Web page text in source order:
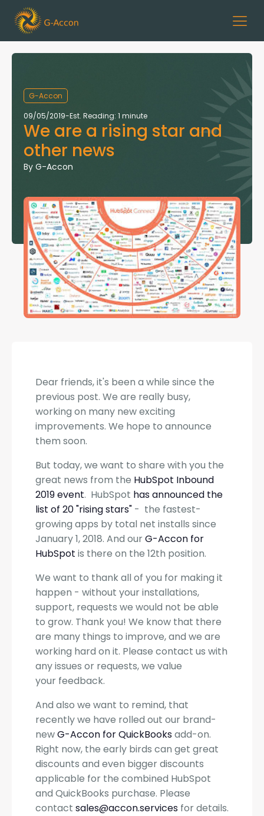
G-Accon
09/05/2019-Est. Reading: 1 minute
We are a rising star and
other news
By G-Accon
Dear friends, it's been a while since the
previous post. We are really busy,
working on many new exciting
improvements. We hope to announce
them soon.
But today, we want to share with you the
great news from the HubSpot Inbound
2019 event. HubSpot has announced the
list of 20 "rising stars" - the fastest-
growing apps by total net installs since
January 1, 2018. And ourG-Accon for
HubSpot is there on the 12th position.
We want to thank all of you for making it
happen - without your installations,
support, requests we would not be able
to grow. Thank you! We know that there
are many things to improve, and we are
working hard on it. Please contact us with
any issues or requests, we value
your feedback.
And also we want to remind, that
recently we have rolled out our brand-
newG-Accon for QuickBooksadd-on.
Right now, the early birds can get great
discounts and even bigger discounts
applicable for the combined HubSpot
and QuickBooks purchase. Please
contact sales@accon.services for details.